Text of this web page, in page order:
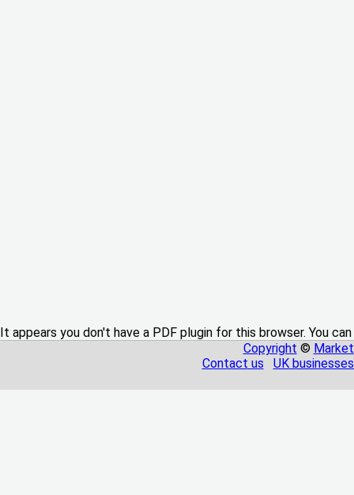
It appears you don't have a PDF plugin for this browser. You
Copyright ©
Contact us
UK